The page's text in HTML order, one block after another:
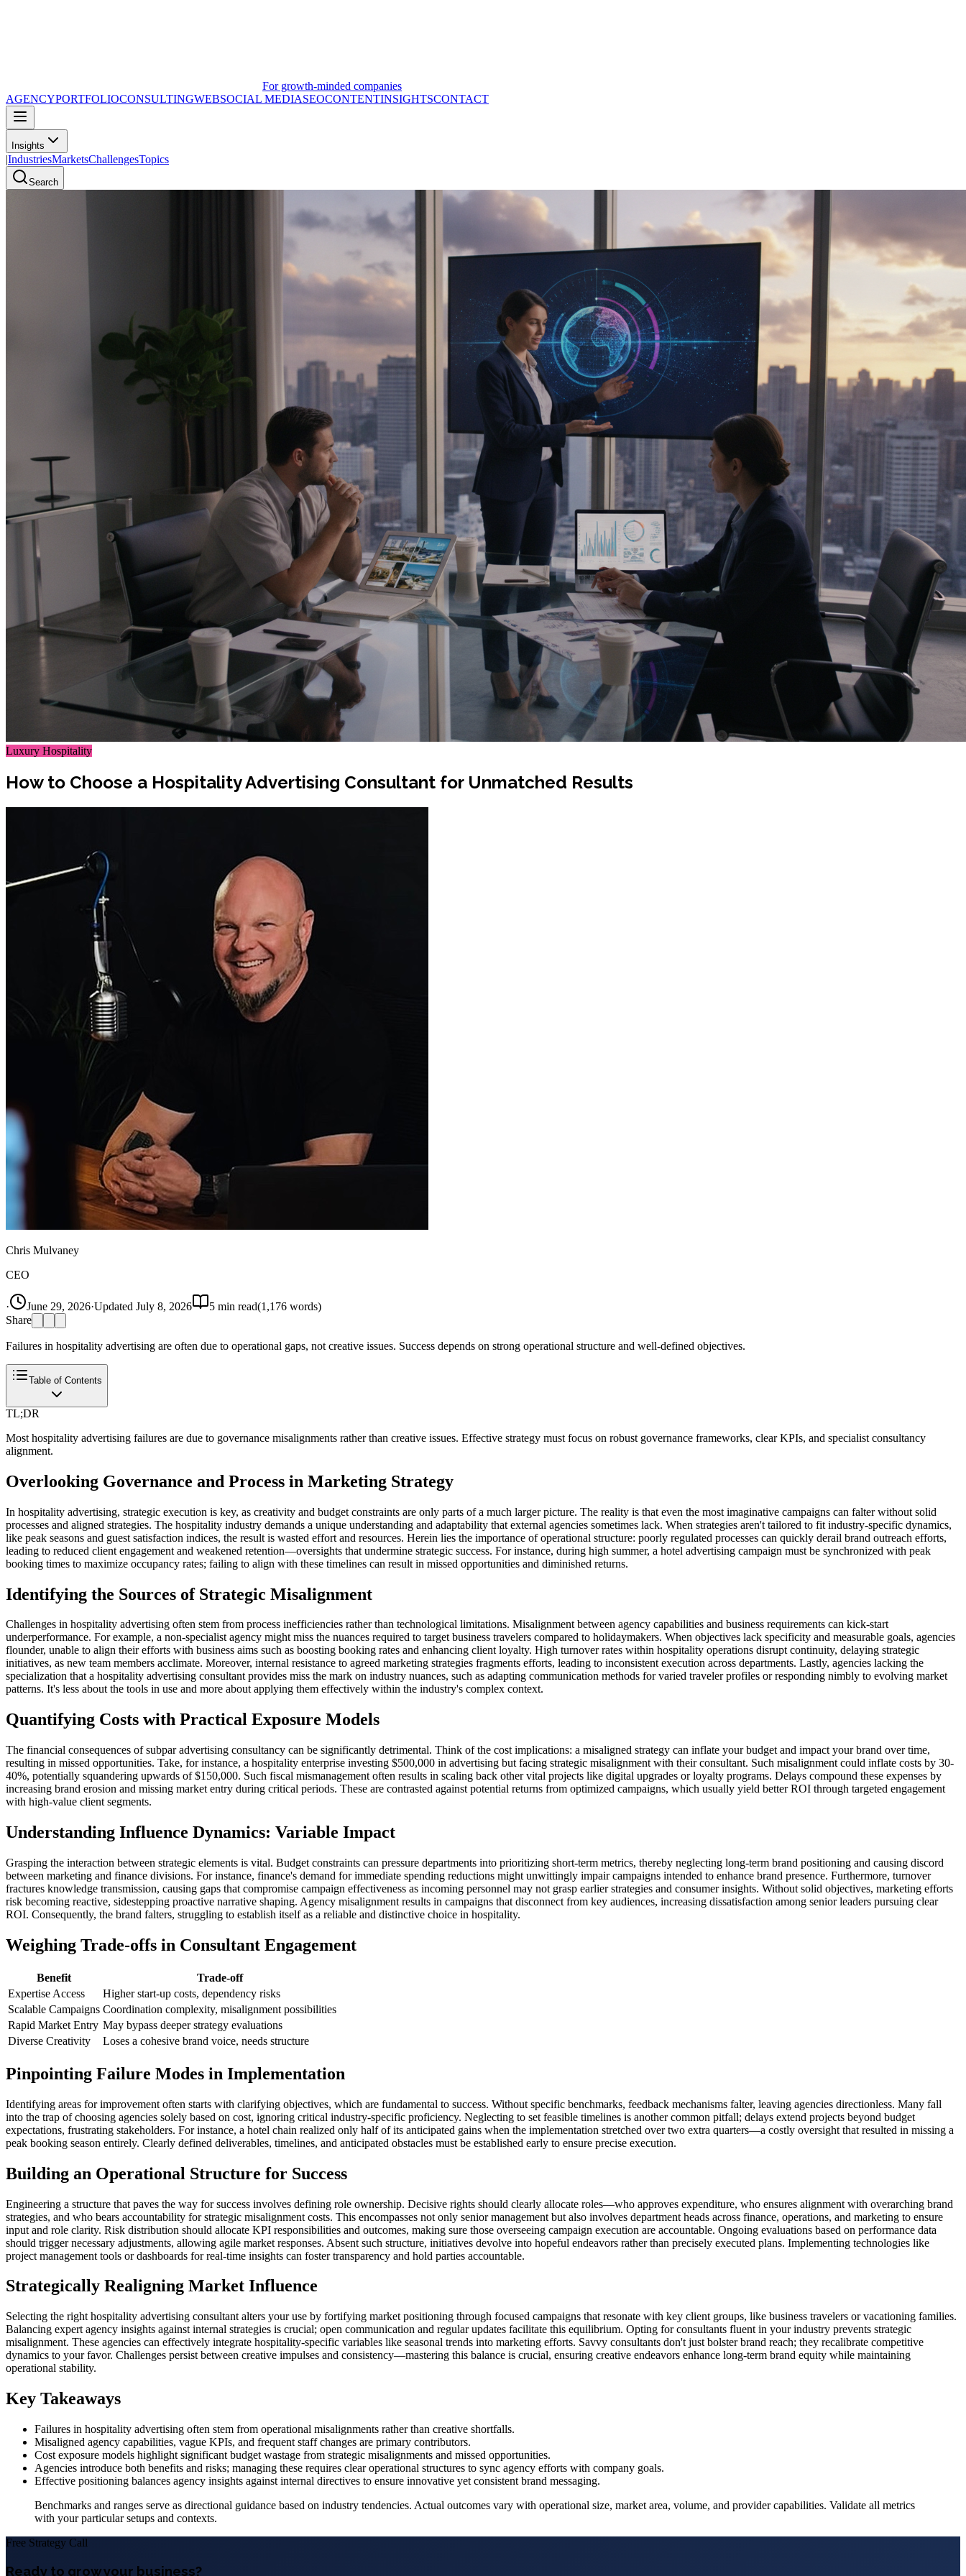
For growth-minded companies
AGENCYPORTFOLIOCONSULTINGWEBSOCIAL MEDIASEOCONTENTINSIGHTSCONTACT
Insights
|IndustriesMarketsChallengesTopics
Search
Luxury Hospitality
How to Choose a Hospitality Advertising Consultant for Unmatched Results
Chris Mulvaney
CEO
· June 29, 2026·Updated July 8, 2026 5 min read(1,176 words)
Share
Failures in hospitality advertising are often due to operational gaps, not creative issues. Success depends on strong operational structure and well-defined objectives.
Table of Contents
TL;DR
Most hospitality advertising failures are due to governance misalignments rather than creative issues. Effective strategy must focus on robust governance frameworks, clear KPIs, and specialist consultancy
alignment.
Overlooking Governance and Process in Marketing Strategy
In hospitality advertising, strategic execution is key, as creativity and budget constraints are only parts of a much larger picture. The reality is that even the most imaginative campaigns can falter without solid
processes and aligned strategies. The hospitality industry demands a unique understanding and adaptability that external agencies sometimes lack. When strategies aren't tailored to fit industry-specific dynamics,
like peak seasons and guest satisfaction indices, the result is wasted effort and resources. Herein lies the importance of operational structure: poorly regulated processes can quickly derail brand outreach efforts,
leading to reduced client engagement and weakened retention—oversights that undermine strategic success. For instance, during high summer, a hotel advertising campaign must be synchronized with peak
booking times to maximize occupancy rates; failing to align with these timelines can result in missed opportunities and diminished returns.
Identifying the Sources of Strategic Misalignment
Challenges in hospitality advertising often stem from process inefficiencies rather than technological limitations. Misalignment between agency capabilities and business requirements can kick-start
underperformance. For example, a non-specialist agency might miss the nuances required to target business travelers compared to holidaymakers. When objectives lack specificity and measurable goals, agencies
flounder, unable to align their efforts with business aims such as boosting booking rates and enhancing client loyalty. High turnover rates within hospitality operations disrupt continuity, delaying strategic
initiatives, as new team members acclimate. Moreover, internal resistance to agreed marketing strategies fragments efforts, leading to inconsistent execution across departments. Lastly, agencies lacking the
specialization that a hospitality advertising consultant provides miss the mark on industry nuances, such as adapting communication methods for varied traveler profiles or responding nimbly to evolving market
patterns. It's less about the tools in use and more about applying them effectively within the industry's complex context.
Quantifying Costs with Practical Exposure Models
The financial consequences of subpar advertising consultancy can be significantly detrimental. Think of the cost implications: a misaligned strategy can inflate your budget and impact your brand over time,
resulting in missed opportunities. Take, for instance, a hospitality enterprise investing $500,000 in advertising but facing strategic misalignment with their consultant. Such misalignment could inflate costs by 30-
40%, potentially squandering upwards of $150,000. Such fiscal mismanagement often results in scaling back other vital projects like digital upgrades or loyalty programs. Delays compound these expenses by
increasing brand erosion and missing market entry during critical periods. These are contrasted against potential returns from optimized campaigns, which usually yield better ROI through targeted engagement
with high-value client segments.
Understanding Influence Dynamics: Variable Impact
Grasping the interaction between strategic elements is vital. Budget constraints can pressure departments into prioritizing short-term metrics, thereby neglecting long-term brand positioning and causing discord
between marketing and finance divisions. For instance, finance's demand for immediate spending reductions might unwittingly impair campaigns intended to enhance brand presence. Furthermore, turnover
fractures knowledge transmission, causing gaps that compromise campaign effectiveness as incoming personnel may not grasp earlier strategies and consumer insights. Without solid objectives, marketing efforts
risk becoming reactive, sidestepping proactive narrative shaping. Agency misalignment results in campaigns that disconnect from key audiences, increasing dissatisfaction among senior leaders pursuing clear
ROI. Consequently, the brand falters, struggling to establish itself as a reliable and distinctive choice in hospitality.
Weighing Trade-offs in Consultant Engagement
Benefit
Trade-off
Expertise Access
Higher start-up costs, dependency risks
Scalable Campaigns Coordination complexity, misalignment possibilities
Rapid Market Entry May bypass deeper strategy evaluations
Diverse Creativity
Loses a cohesive brand voice, needs structure
Pinpointing Failure Modes in Implementation
Identifying areas for improvement often starts with clarifying objectives, which are fundamental to success. Without specific benchmarks, feedback mechanisms falter, leaving agencies directionless. Many fall
into the trap of choosing agencies solely based on cost, ignoring critical industry-specific proficiency. Neglecting to set feasible timelines is another common pitfall; delays extend projects beyond budget
expectations, frustrating stakeholders. For instance, a hotel chain realized only half of its anticipated gains when the implementation stretched over two extra quarters—a costly oversight that resulted in missing a
peak booking season entirely. Clearly defined deliverables, timelines, and anticipated obstacles must be established early to ensure precise execution.
Building an Operational Structure for Success
Engineering a structure that paves the way for success involves defining role ownership. Decisive rights should clearly allocate roles—who approves expenditure, who ensures alignment with overarching brand
strategies, and who bears accountability for strategic misalignment costs. This encompasses not only senior management but also involves department heads across finance, operations, and marketing to ensure
input and role clarity. Risk distribution should allocate KPI responsibilities and outcomes, making sure those overseeing campaign execution are accountable. Ongoing evaluations based on performance data
should trigger necessary adjustments, allowing agile market responses. Absent such structure, initiatives devolve into hopeful endeavors rather than precisely executed plans. Implementing technologies like
project management tools or dashboards for real-time insights can foster transparency and hold parties accountable.
Strategically Realigning Market Influence
Selecting the right hospitality advertising consultant alters your use by fortifying market positioning through focused campaigns that resonate with key client groups, like business travelers or vacationing families.
Balancing expert agency insights against internal strategies is crucial; open communication and regular updates facilitate this equilibrium. Opting for consultants fluent in your industry prevents strategic
misalignment. These agencies can effectively integrate hospitality-specific variables like seasonal trends into marketing efforts. Savvy consultants don't just bolster brand reach; they recalibrate competitive
dynamics to your favor. Challenges persist between creative impulses and consistency—mastering this balance is crucial, ensuring creative endeavors enhance long-term brand equity while maintaining
operational stability.
Key Takeaways
Failures in hospitality advertising often stem from operational misalignments rather than creative shortfalls.
Misaligned agency capabilities, vague KPIs, and frequent staff changes are primary contributors.
Cost exposure models highlight significant budget wastage from strategic misalignments and missed opportunities.
Agencies introduce both benefits and risks; managing these requires clear operational structures to sync agency efforts with company goals.
Effective positioning balances agency insights against internal directives to ensure innovative yet consistent brand messaging.
Benchmarks and ranges serve as directional guidance based on industry tendencies. Actual outcomes vary with operational size, market area, volume, and provider capabilities. Validate all metrics
with your particular setups and contexts.
Free Strategy Call
Ready to grow your business?